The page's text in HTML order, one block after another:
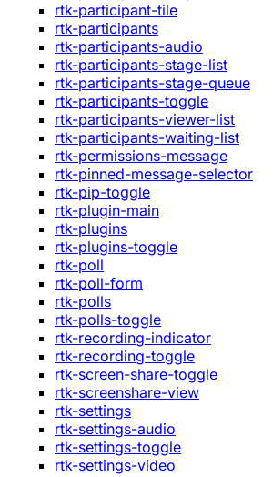
rtk-participant-tile
rtk-participants
rtk-participants-audio
rtk-participants-stage-list
rtk-participants-stage-queue
rtk-participants-toggle
rtk-participants-viewer-list
rtk-participants-waiting-list
rtk-permissions-message
rtk-pinned-message-selector
rtk-pip-toggle
rtk-plugin-main
rtk-plugins
rtk-plugins-toggle
rtk-poll
rtk-poll-form
rtk-polls
rtk-polls-toggle
rtk-recording-indicator
rtk-recording-toggle
rtk-screen-share-toggle
rtk-screenshare-view
rtk-settings
rtk-settings-audio
rtk-settings-toggle
rtk-settings-video